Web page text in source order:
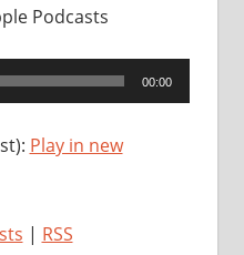
Podcasts
00:00
Play in new
| RSS